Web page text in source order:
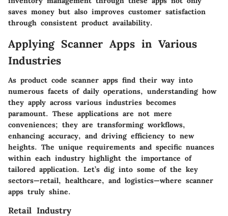
saves money but also improves customer satisfaction
through consistent product availability.
Applying Scanner Apps in Various
Industries
As product code scanner apps find their way into
numerous facets of daily operations, understanding how
they apply across various industries becomes
paramount. These applications are not mere
conveniences; they are transforming workflows,
enhancing accuracy, and driving efficiency to new
heights. The unique requirements and specific nuances
within each industry highlight the importance of
tailored application. Let’s dig into some of the key
sectors—retail, healthcare, and logistics—where scanner
apps truly shine.
Retail Industry